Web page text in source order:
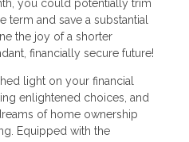
you could potentially trim
term and save a substantial
the joy of a shorter
financially secure future!
light on your financial
enlightened choices, and
of home ownership
Equipped with the